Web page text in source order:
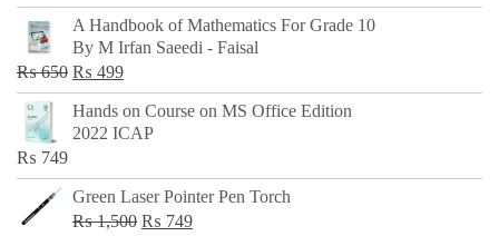
price
was:
₨ 500.
price
is:
₨ 299.
A Handbook of Mathematics For Grade 10
By M Irfan Saeedi - Faisal
₨650 Original
price
was:
₨ 499Current
price
is:
Hands on Course on MS Office Edition
2022 ICAP
₨ 749
Green Laser Pointer Pen Torch
₨1,500 Original
₨ 749Current